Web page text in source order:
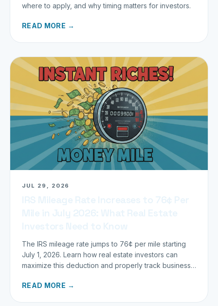
where to apply, and why timing matters for investors.
READ MORE →
JUL 29, 2026
The IRS mileage rate jumps to 76¢ per mile starting
July 1, 2026. Learn how real estate investors can
maximize this deduction and properly track business
READ MORE →